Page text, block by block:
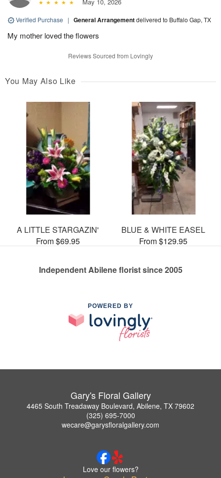
Verified Purchase | General Arrangementdelivered to Buffalo Gap, TX
My mother loved the flowers
Reviews Sourced from Lovingly
You May Also Like
A LITTLE STARGAZIN'
From $69.95
BLUE & WHITE EASEL
From $129.95
Independent Abilene florist since 2005
POWERED BY
Gary's Floral Gallery
4465 South Treadaway Boulevard, Abilene, TX 79602
(325) 695-7000
wecare@garysfloralgallery.com
Love our flowers?